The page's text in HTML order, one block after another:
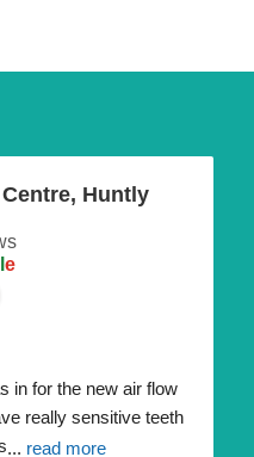
Huntly
e
in for the new air flow
really sensitive teeth
read more